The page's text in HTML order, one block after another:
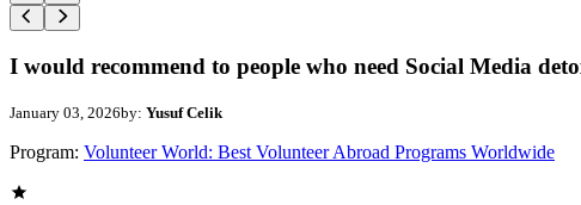
I would recommend to people who need Social Media
January 03, 2026by: Yusuf Celik
Program: Volunteer World: Best Volunteer Abroad Programs Worldwide